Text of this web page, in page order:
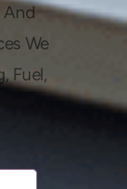
And
We
Fuel,